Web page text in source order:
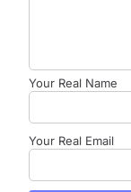
Your Real Name
Your Real Email